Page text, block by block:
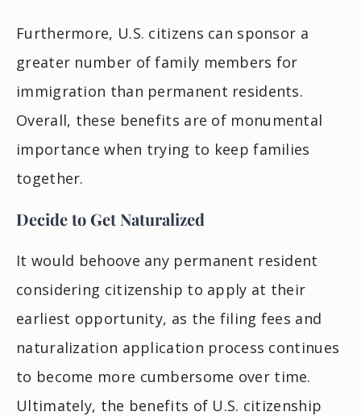
Furthermore, U.S. citizens can sponsor a
greater number of family members for
immigration than permanent residents.
Overall, these benefits are of monumental
importance when trying to keep families
together.
Decide to Get Naturalized
It would behoove any permanent resident
considering citizenship to apply at their
earliest opportunity, as the filing fees and
naturalization application process continues
to become more cumbersome over time.
Ultimately, the benefits of U.S. citizenship